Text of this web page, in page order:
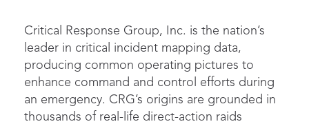
Critical Response Group, Inc. is the nation’s
leader in critical incident mapping data,
producing common operating pictures to
enhance command and control efforts during
an emergency. CRG’s origins are grounded in
thousands of real-life direct-action raids